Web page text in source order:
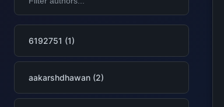
6192751 (1)
aakarshdhawan (2)